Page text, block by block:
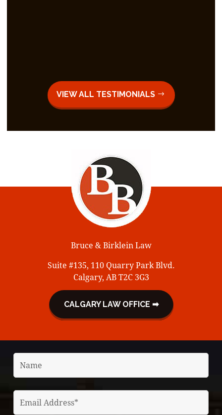
VIEW ALL TESTIMONIALS
Bruce & Birklein Law
Suite #135, 110 Quarry Park Blvd.
Calgary, AB T2C 3G3
CALGARY LAW OFFICE ➡